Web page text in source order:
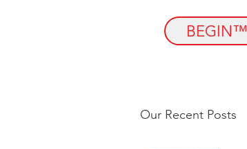
BEGIN™
Our Recent Posts